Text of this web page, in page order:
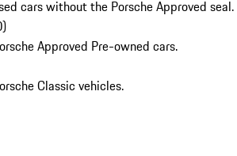
cars without the Porsche Approved seal.
)
Approved Pre-owned cars.
Classic vehicles.